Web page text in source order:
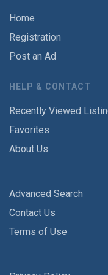
Home
Registration
Post an Ad
HELP & CONTACT
Recently Viewed
Favorites
About Us
Advanced Search
Contact Us
Terms of Use